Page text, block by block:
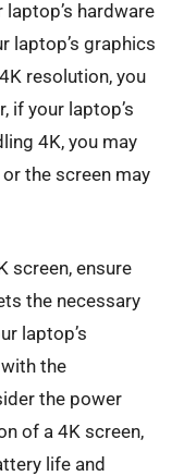
hardware
laptop’s graphics
resolution, you
if your laptop’s
4K, you may
the screen may
screen, ensure
the necessary
laptop’s
the
the power
of a 4K screen,
life and